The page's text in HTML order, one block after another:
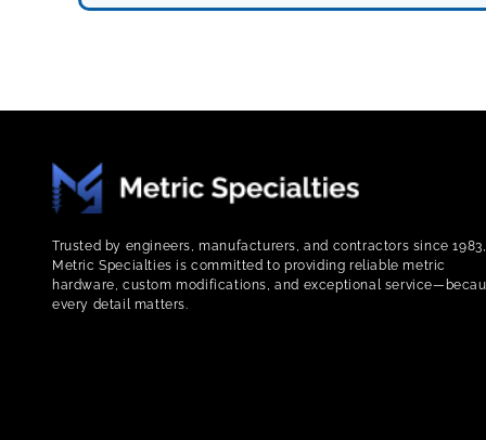
Trusted by engineers, manufacturers, and contractors since 1983,
Metric Specialties is committed to providing reliable metric
hardware, custom modifications, and exceptional
every detail matters.